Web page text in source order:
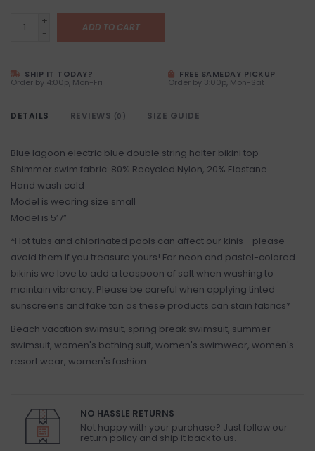
+
-
ADD TO CART
SHIP IT TODAY?
Order by 4:00p, Mon-Fri
FREE SAMEDAY PICKUP
Order by 3:00p, Mon-Sat
DETAILS REVIEWS (0) SIZE GUIDE
Blue lagoon electric blue double string halter bikini top
Shimmer swim fabric: 80% Recycled Nylon, 20% Elastane
Hand wash cold
Model is wearing size small
Model is 5’7”
*Hot tubs and chlorinated pools can affect our kinis - please
avoid them if you treasure yours! For neon and pastel-colored
bikinis we love to add a teaspoon of salt when washing to
maintain vibrancy. Please be careful when applying tinted
sunscreens and fake tan as these products can stain fabrics*
Beach vacation swimsuit, spring break swimsuit, summer
swimsuit, women's bathing suit, women's swimwear, women's
resort wear, women's fashion
NO HASSLE RETURNS
Not happy with your purchase? Just follow our
return policy and ship it back to us.